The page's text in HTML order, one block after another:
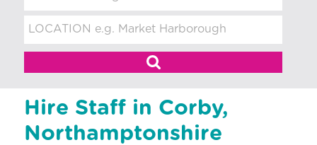
t
m
e
n
Hire Staff in Corby,
Northamptonshire